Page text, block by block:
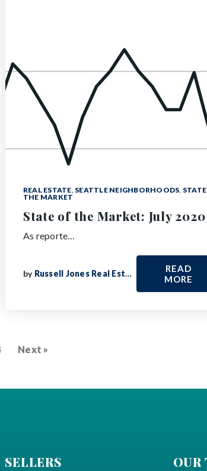
REAL ESTATE, SEATTLE NEIGHBORHOODS,
THE MARKET
State of the Market: July 2020
As reporte…
by Russell Jones Real Estate
READ
MORE
Next »
SELLERS OUR